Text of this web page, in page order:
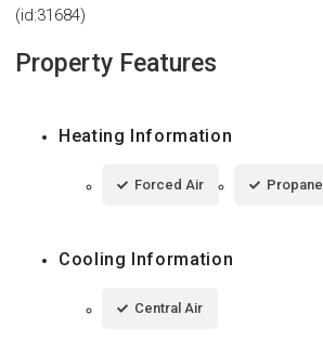
(id:31684)
Property Features
Heating Information
Forced Air Propane
Cooling Information
Central Air